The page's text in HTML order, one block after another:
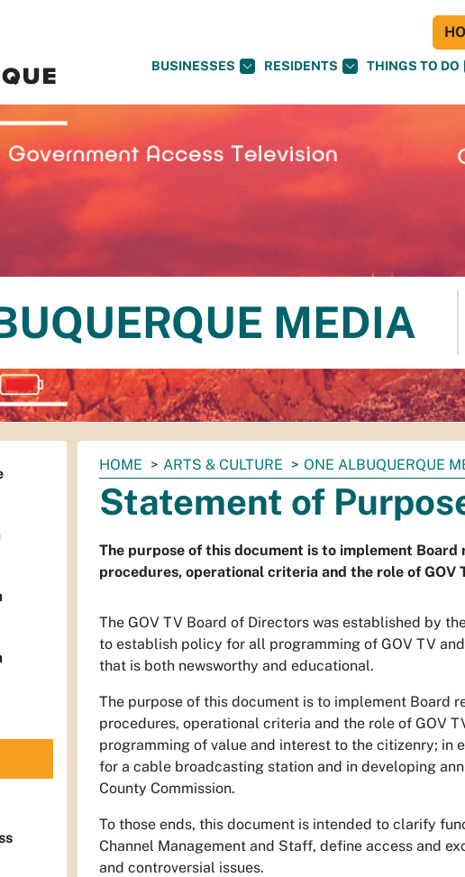
BUSINESSES RESIDENTS THINGS TO DO
MEDIA
You
are
here:
HOME ARTS & CULTURE ONE ALBUQUERQUE
Statement of
The purpose of this document is to implement
procedures, operational criteria and the role of
The GOV TV Board of Directors was established by
to establish policy for all programming of GOV TV
that is both newsworthy and educational.
The purpose of this document is to implement Board
procedures, operational criteria and the role of GOV
programming of value and interest to the citizenry; in
for a cable broadcasting station and in developing
County Commission.
To those ends, this document is intended to clarify
Channel Management and Staff, define access and
and controversial issues.